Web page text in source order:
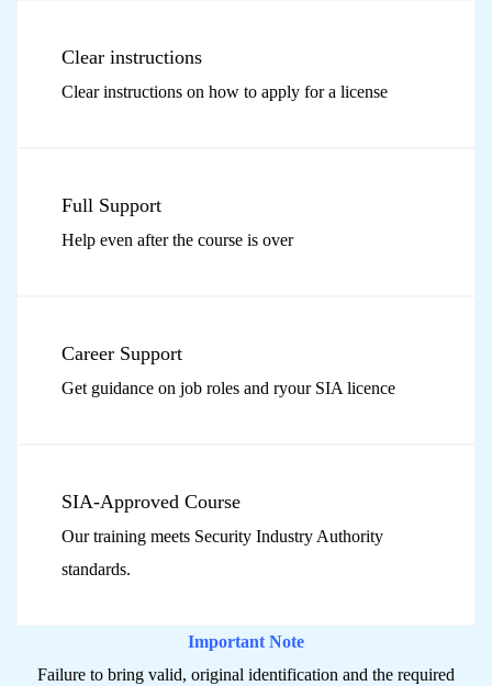
Clear instructions
Clear instructions on how to apply for a license
Full Support
Help even after the course is over
Career Support
Get guidance on job roles and ryour SIA licence
SIA-Approved Course
Our training meets Security Industry Authority
standards.
Important Note
Failure to bring valid, original identification and the required